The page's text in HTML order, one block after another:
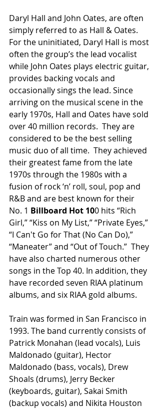
Daryl Hall and John Oates, are often
simply referred to as Hall & Oates.
For the uninitiated, Daryl Hall is most
often the group’s the lead vocalist
while John Oates plays electric guitar,
provides backing vocals and
occasionally sings the lead. Since
arriving on the musical scene in the
early 1970s, Hall and Oates have sold
over 40 million records.  They are
considered to be the best selling
music duo of all time.  They achieved
their greatest fame from the late
1970s through the 1980s with a
fusion of rock ‘n’ roll, soul, pop and
R&B and are best known for their
No. 1 Billboard Hot 100 hits “Rich
Girl,” “Kiss on My List,” “Private Eyes,”
“I Can't Go for That (No Can Do),”
“Maneater” and “Out of Touch.”  They
have also charted numerous other
songs in the Top 40. In addition, they
have recorded seven RIAA platinum
albums, and six RIAA gold albums.
Train was formed in San Francisco in
1993. The band currently consists of
Patrick Monahan (lead vocals), Luis
Maldonado (guitar), Hector
Maldonado (bass, vocals), Drew
Shoals (drums), Jerry Becker
(keyboards, guitar), Sakai Smith
(backup vocals) and Nikita Houston